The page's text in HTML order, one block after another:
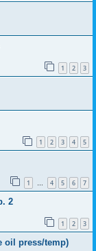
1 2 3
1 2 3 4 5
1 … 4 5 6 7
2
1 2 3
oil press/temp)